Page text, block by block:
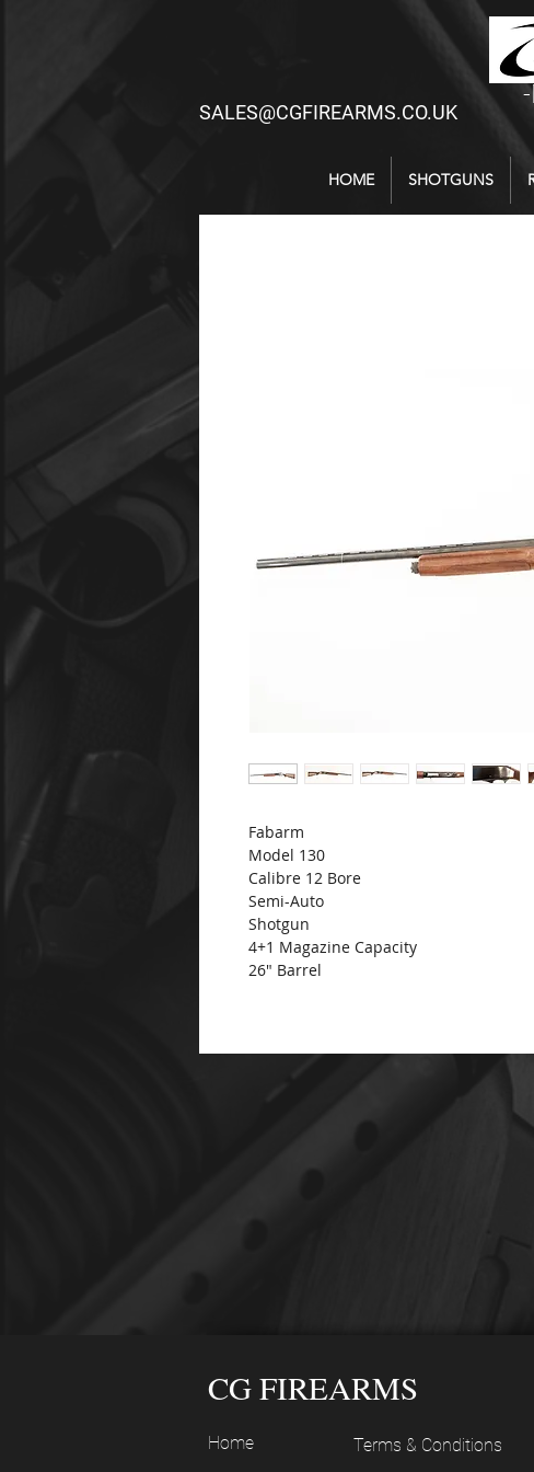
SALES@CGFIREARMS.CO.UK
HOME SHOTGUNS
Fabarm
Model 130
Calibre 12 Bore
Semi-Auto
Shotgun
4+1 Magazine Capacity
26" Barrel
CG FIREARMS
Home
Terms & Conditions